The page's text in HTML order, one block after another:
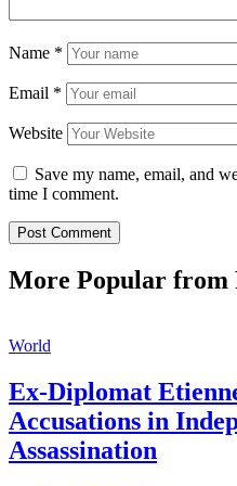
Name *
Email *
Website
Save my name, email, and
time I comment.
More Popular from
World
Ex-Diplomat
Accusations in
Assassination